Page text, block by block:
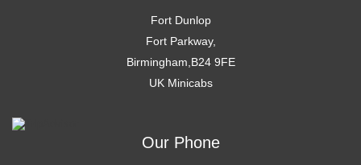
Fort Dunlop
Fort Parkway,
Birmingham,B24 9FE
UK Minicabs
Our Phone